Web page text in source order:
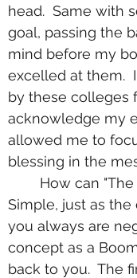
head.  Same with
goal, passing the
mind before my
excelled at them.
by these colleges
acknowledge my
allowed me to
blessing in the
Simple, just as
you always are
concept as a
back to you.  The